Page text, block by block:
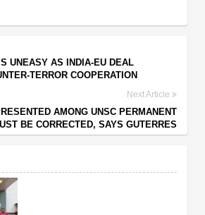
UNEASY AS INDIA-EU DEAL
TERROR COOPERATION
Next Article
AMONG UNSC PERMANENT
BE CORRECTED, SAYS GUTERRES